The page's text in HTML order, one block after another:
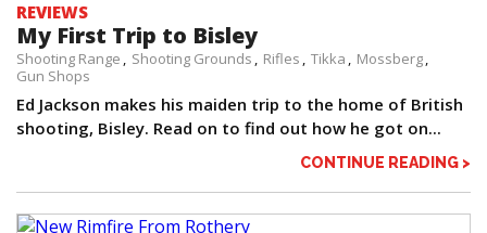
REVIEWS
My First Trip to Bisley
Shooting Range Shooting Grounds Rifles Tikka
Mossberg
Gun Shops
Ed Jackson makes his maiden trip to the home of British
shooting, Bisley. Read on to find out how he got on...
CONTINUE READING >